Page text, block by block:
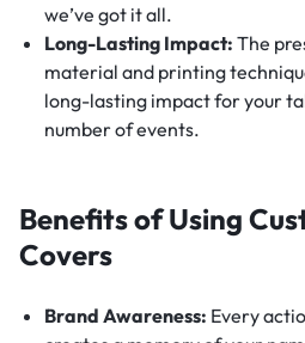
we’ve got it all.
Long-Lasting Impact: The
material and printing
long-lasting impact for your
number of events.
Benefits of Using
Covers
Brand Awareness: Every